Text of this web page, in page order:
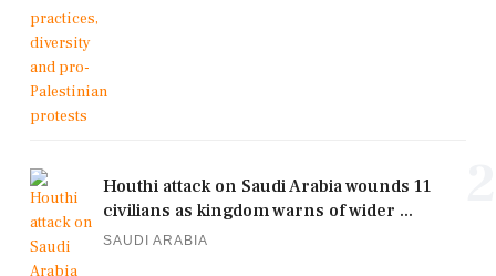
Houthi attack on Saudi Arabia wounds 11
civilians as kingdom warns of wider ...
SAUDI ARABIA